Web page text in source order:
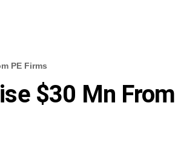
PE Firms
$30 Mn From